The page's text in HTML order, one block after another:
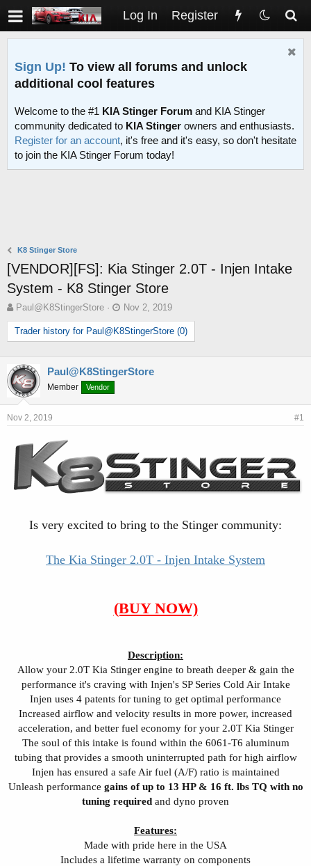
Log In Register
Sign Up! To view all forums and unlock
additional cool features
Welcome to the #1 KIA Stinger Forum and KIA Stinger
community dedicated to KIA Stinger owners and enthusiasts.
Register for an account, it's free and it's easy, so don't hesitate
to join the KIA Stinger Forum today!
K8 Stinger Store
[VENDOR][FS]: Kia Stinger 2.0T - Injen Intake
System - K8 Stinger Store
T
h
r
e
d
s
t
a
r
e
r
Paul@K8StingerStore
S
t
a
r
d
e
Nov 2, 2019
Trader history for Paul@K8StingerStore (0)
Paul@K8StingerStore
Member Vendor
Nov 2, 2019 #1
Is very excited to bring to the Stinger community:
The Kia Stinger 2.0T - Injen Intake System
(BUY NOW)
Description:
Allow your 2.0T Kia Stinger engine to breath deeper & gain the
performance it's craving with Injen's SP Series Cold Air Intake
Injen uses 4 patents for tuning to get optimal performance
Increased airflow and velocity results in more power, increased
acceleration, and better fuel economy for your 2.0T Kia Stinger
The soul of this intake is found within the 6061-T6 aluminum
tubing that provides a smooth uninterrupted path for high airflow
Injen has ensured a safe Air fuel (A/F) ratio is maintained
Unleash performance gains of up to 13 HP & 16 ft. lbs TQ with no
tuning required and dyno proven
Features:
Made with pride here in the USA
Includes a lifetime warranty on components